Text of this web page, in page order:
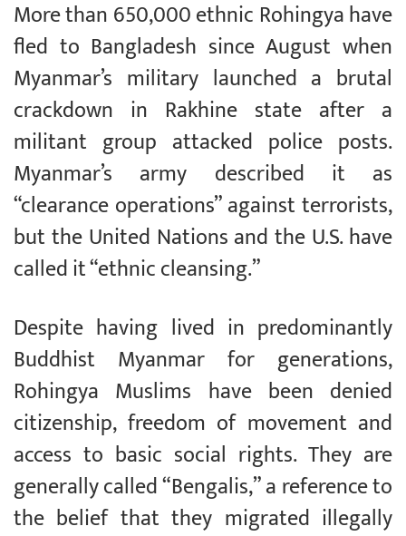
More than 650,000 ethnic Rohingya have
fled to Bangladesh since August when
Myanmar’s military launched a brutal
crackdown in Rakhine state after a
militant group attacked police posts.
Myanmar’s army described it as
“clearance operations” against terrorists,
but the United Nations and the U.S. have
called it “ethnic cleansing.”
Despite having lived in predominantly
Buddhist Myanmar for generations,
Rohingya Muslims have been denied
citizenship, freedom of movement and
access to basic social rights. They are
generally called “Bengalis,” a reference to
the belief that they migrated illegally